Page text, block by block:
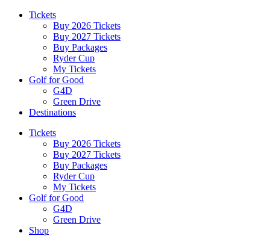
Tickets
Buy 2026 Tickets
Buy 2027 Tickets
Buy Packages
Ryder Cup
My Tickets
Golf for Good
G4D
Green Drive
Destinations
Tickets
Buy 2026 Tickets
Buy 2027 Tickets
Buy Packages
Ryder Cup
My Tickets
Golf for Good
G4D
Green Drive
Shop